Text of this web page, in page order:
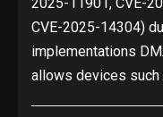
CVE-2025-14304)
implementations
allows devices such